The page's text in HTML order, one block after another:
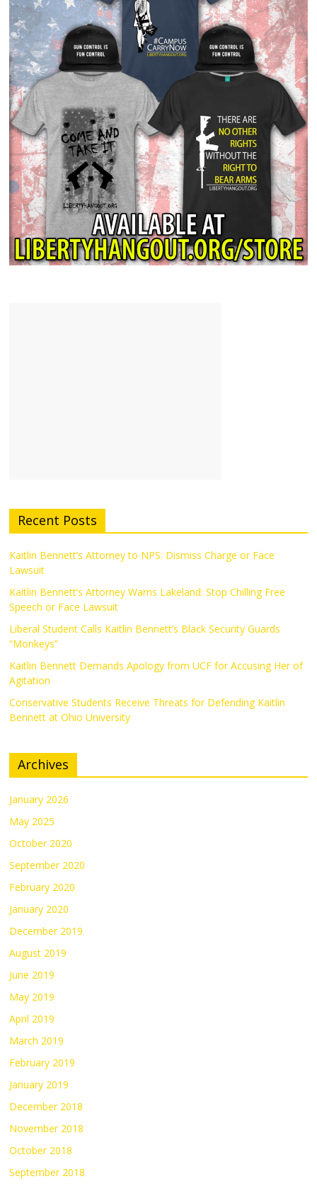
Recent Posts
Kaitlin Bennett’s Attorney to NPS: Dismiss Charge or Face
Lawsuit
Kaitlin Bennett’s Attorney Warns Lakeland: Stop Chilling Free
Speech or Face Lawsuit
Liberal Student Calls Kaitlin Bennett’s Black Security Guards
“Monkeys”
Kaitlin Bennett Demands Apology from UCF for Accusing Her of
Agitation
Conservative Students Receive Threats for Defending Kaitlin
Bennett at Ohio University
Archives
January 2026
May 2025
October 2020
September 2020
February 2020
January 2020
December 2019
August 2019
June 2019
May 2019
April 2019
March 2019
February 2019
January 2019
December 2018
November 2018
October 2018
September 2018